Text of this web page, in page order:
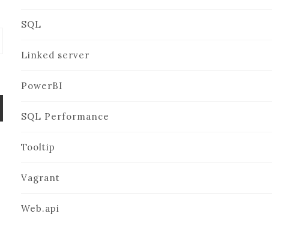
SQL
Linked server
PowerBI
SQL Performance
Tooltip
Vagrant
Web.api